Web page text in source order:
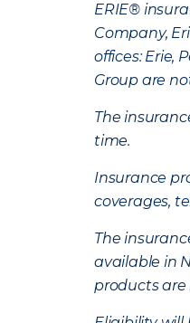
ERIE®
Company,
offices: Erie,
Group are
The
time.
Insurance
coverages,
The
available in
products are